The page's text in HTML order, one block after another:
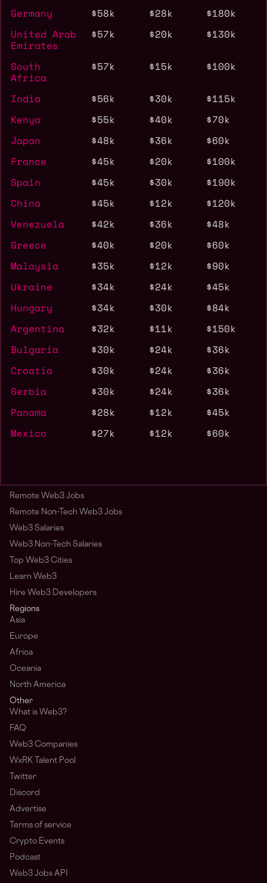
Germany
$58k $28k
$180k
United Arab
Emirates
$57k $20k $130k
South
Africa
$57k $15k $100k
India $56k $30k
$115k
Kenya
$55k $40k
$70k
Japan
$48k $36k
$60k
France
$45k $20k
$100k
Spain
$45k $30k
$190k
China
$45k $12k
$120k
Venezuela
$42k $36k
$48k
Greece
$40k $20k
$60k
Malaysia
$35k $12k
$90k
Ukraine
$34k $24k
$45k
Hungary
$34k $30k
$84k
Argentina
$32k $11k
$150k
Bulgaria
$30k $24k
$36k
Croatia
$30k $24k
$36k
Serbia
$30k $24k
$36k
Panama
$28k $12k
$45k
Mexico
$27k $12k $60k
Remote Web3 Jobs
Remote Non-Tech Web3 Jobs
Web3 Salaries
Web3 Non-Tech Salaries
Top Web3 Cities
Learn Web3
Hire Web3 Developers
Regions
Asia
Europe
Africa
Oceania
North America
Other
What is Web3?
FAQ
Web3 Companies
WxRK Talent Pool
Twitter
Discord
Advertise
Terms of service
Crypto Events
Podcast
Web3 Jobs API